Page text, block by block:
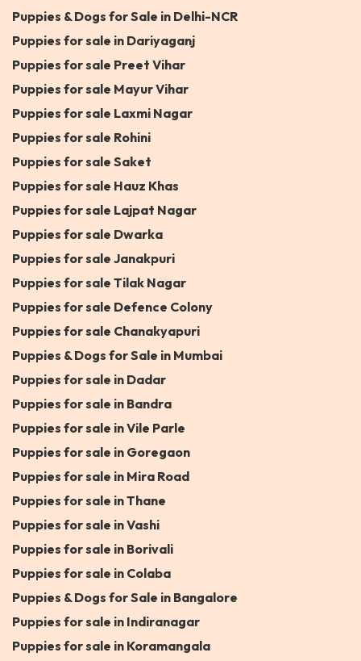
Puppies & Dogs for Sale in Delhi-NCR
Puppies for sale in Dariyaganj
Puppies for sale Preet Vihar
Puppies for sale Mayur Vihar
Puppies for sale Laxmi Nagar
Puppies for sale Rohini
Puppies for sale Saket
Puppies for sale Hauz Khas
Puppies for sale Lajpat Nagar
Puppies for sale Dwarka
Puppies for sale Janakpuri
Puppies for sale Tilak Nagar
Puppies for sale Defence Colony
Puppies for sale Chanakyapuri
Puppies & Dogs for Sale in Mumbai
Puppies for sale in Dadar
Puppies for sale in Bandra
Puppies for sale in Vile Parle
Puppies for sale in Goregaon
Puppies for sale in Mira Road
Puppies for sale in Thane
Puppies for sale in Vashi
Puppies for sale in Borivali
Puppies for sale in Colaba
Puppies & Dogs for Sale in Bangalore
Puppies for sale in Indiranagar
Puppies for sale in Koramangala